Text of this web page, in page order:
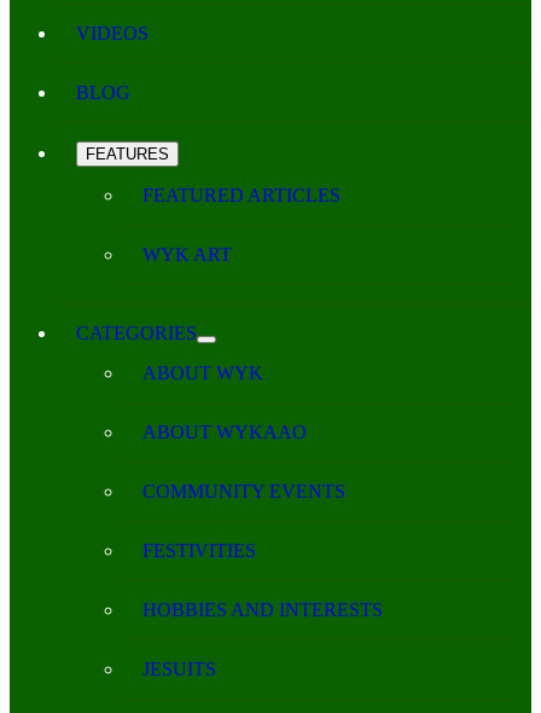
VIDEOS
BLOG
FEATURES
FEATURED ARTICLES
WYK ART
CATEGORIES
ABOUT WYK
ABOUT WYKAAO
COMMUNITY EVENTS
FESTIVITIES
HOBBIES AND INTERESTS
JESUITS